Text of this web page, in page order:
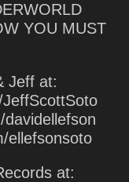
YOU MUST
Jeff at:
ellefsonsoto
at: